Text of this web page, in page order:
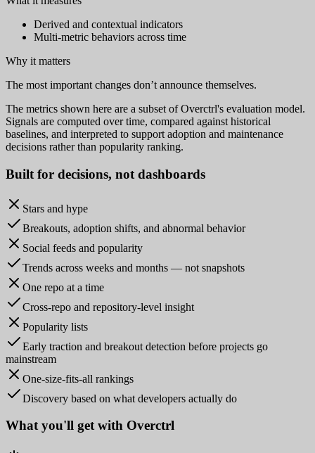
Derived and contextual indicators
Multi-metric behaviors across time
Why it matters
The most important changes don’t announce themselves.
The metrics shown here are a subset of Overctrl's evaluation model.
Signals are computed over time, compared against historical
baselines, and interpreted to support adoption and maintenance
decisions rather than popularity ranking.
Built for decisions, not dashboards
Stars and hype
Breakouts, adoption shifts, and abnormal behavior
Social feeds and popularity
Trends across weeks and months — not snapshots
One repo at a time
Cross-repo and repository-level insight
Popularity lists
Early traction and breakout detection before projects go
mainstream
One-size-fits-all rankings
Discovery based on what developers actually do
What you'll get with Overctrl